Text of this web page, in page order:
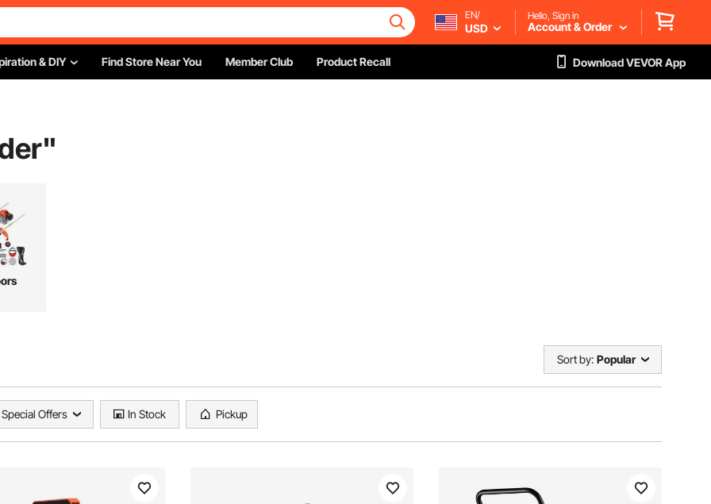
EN/
USD
Hello, Sign in
Account & Order
& DIY Find Store Near You Member Club Product Recall Download VEVOR App
"
Sort by: Popular
Special Offers In Stock Pickup